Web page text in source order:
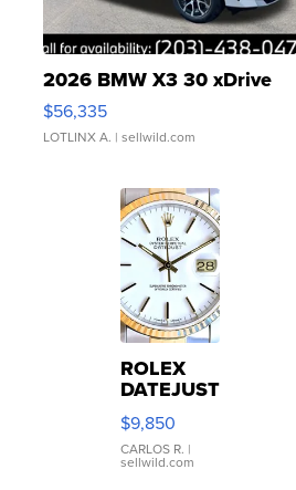
2026 BMW X3 30 xDrive
$56,335
LOTLINX A. | sellwild.com
ROLEX
DATEJUST
16233
WHITE
DIAL
FLUTED
$9,850
CARLOS R. |
sellwild.com